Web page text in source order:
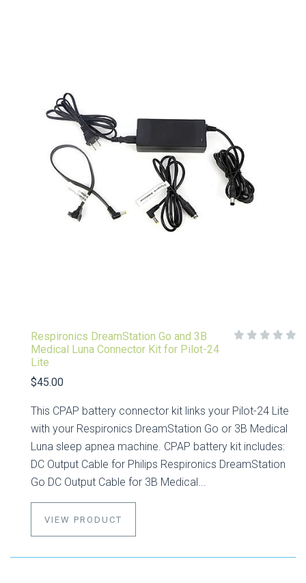
Respironics DreamStation Go and 3B
Medical Luna Connector Kit for Pilot-24
Lite
$45.00
This CPAP battery connector kit links your Pilot-24 Lite
with your Respironics DreamStation Go or 3B Medical
Luna sleep apnea machine. CPAP battery kit includes:
DC Output Cable for Philips Respironics DreamStation
Go DC Output Cable for 3B Medical...
VIEW PRODUCT